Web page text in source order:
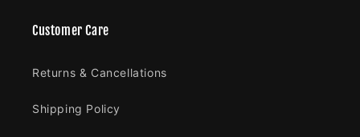
Customer Care
Returns & Cancellations
Shipping Policy